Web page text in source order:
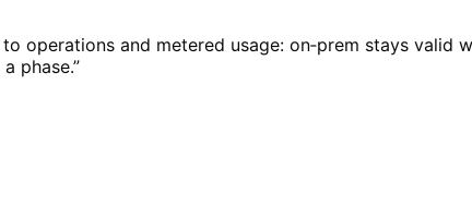
and metered usage: on‑prem stays valid
phase.”